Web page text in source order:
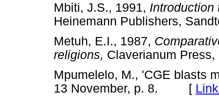
Mbiti, J.S., 1991,
Heinemann Publishers,
Metuh, E.I., 1987,
religions, Claverianum
Mpumelelo, M., 'CGE blasts
13 November, p. 8. [